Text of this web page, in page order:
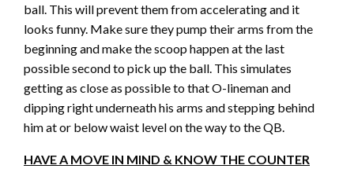
ball. This will prevent them from accelerating and it
looks funny. Make sure they pump their arms from the
beginning and make the scoop happen at the last
possible second to pick up the ball. This simulates
getting as close as possible to that O-lineman and
dipping right underneath his arms and stepping behind
him at or below waist level on the way to the QB.
HAVE A MOVE IN MIND & KNOW THE COUNTER